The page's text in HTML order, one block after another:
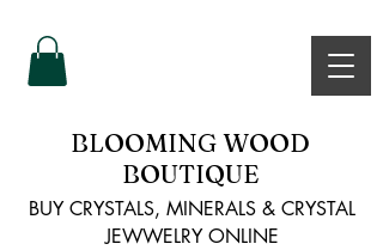
BLOOMING WOOD
BOUTIQUE
BUY CRYSTALS, MINERALS & CRYSTAL
JEWWELRY ONLINE